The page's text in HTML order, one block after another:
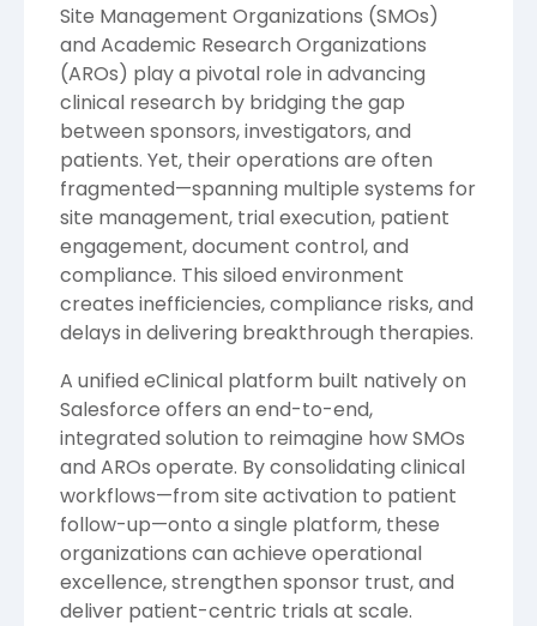
Site Management Organizations (SMOs)
and Academic Research Organizations
(AROs) play a pivotal role in advancing
clinical research by bridging the gap
between sponsors, investigators, and
patients. Yet, their operations are often
fragmented—spanning multiple systems for
site management, trial execution, patient
engagement, document control, and
compliance. This siloed environment
creates inefficiencies, compliance risks, and
delays in delivering breakthrough therapies.
A unified eClinical platform built natively on
Salesforce offers an end-to-end,
integrated solution to reimagine how SMOs
and AROs operate. By consolidating clinical
workflows—from site activation to patient
follow-up—onto a single platform, these
organizations can achieve operational
excellence, strengthen sponsor trust, and
deliver patient-centric trials at scale.